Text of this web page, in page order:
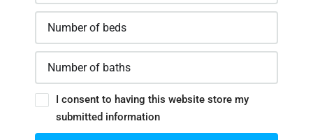
I consent to having this website store my
submitted information